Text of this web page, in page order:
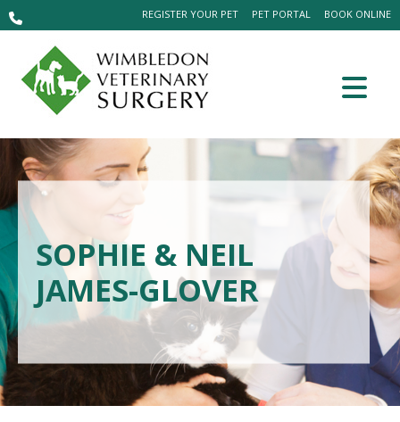
BOOK ONLINE
PET PORTAL
REGISTER YOUR PET
SOPHIE & NEIL
JAMES-GLOVER